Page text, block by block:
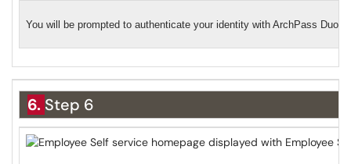
You will be prompted to authenticate your identity with ArchPass Duo.
6. Step 6